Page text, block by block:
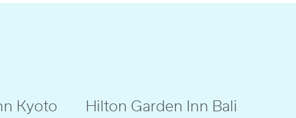
Kyoto
Hilton Garden Inn Bali
@eenno_